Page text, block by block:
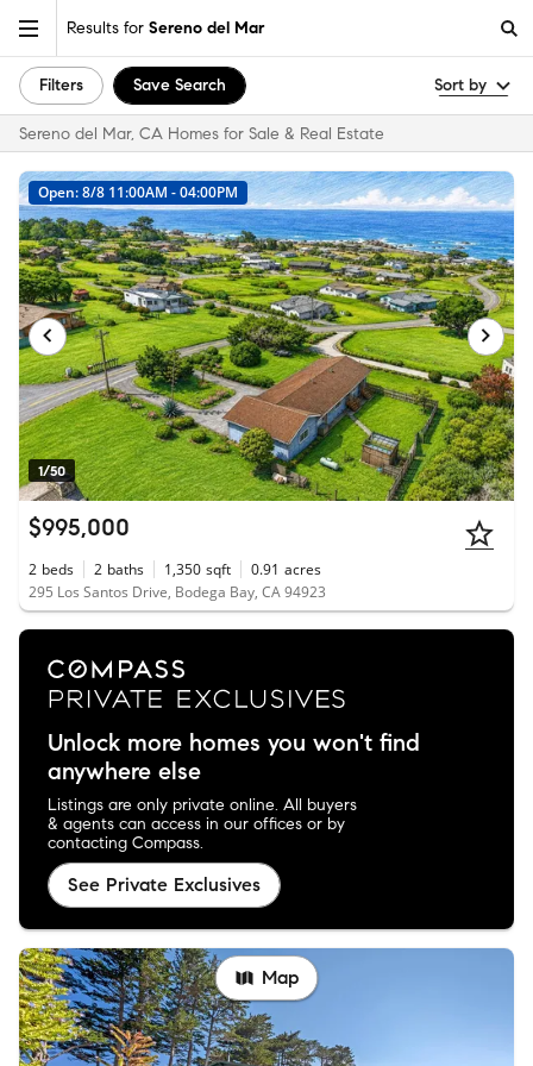
Results for Sereno del Mar
Filters Save Search Sort by
Sereno del Mar, CA Homes for Sale & Real Estate
1/50
Open: 8/8 11:00AM - 04:00PM
$995,000
2 beds 2 baths 1,350 sqft 0.91 acres
295 Los Santos Drive, Bodega Bay, CA 94923
Unlock more homes you won't find
anywhere else
Listings are only private online. All buyers
& agents can access in our offices or by
contacting Compass.
See Private Exclusives
Map